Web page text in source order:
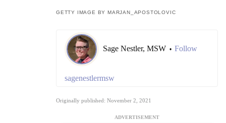
GETTY IMAGE BY MARJAN_APOSTOLOVIC
Sage Nestler, MSW • Follow
sagenestlermsw
Originally published: November 2, 2021
ADVERTISEMENT